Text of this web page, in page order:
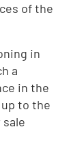
of the
in
a
in the
to the